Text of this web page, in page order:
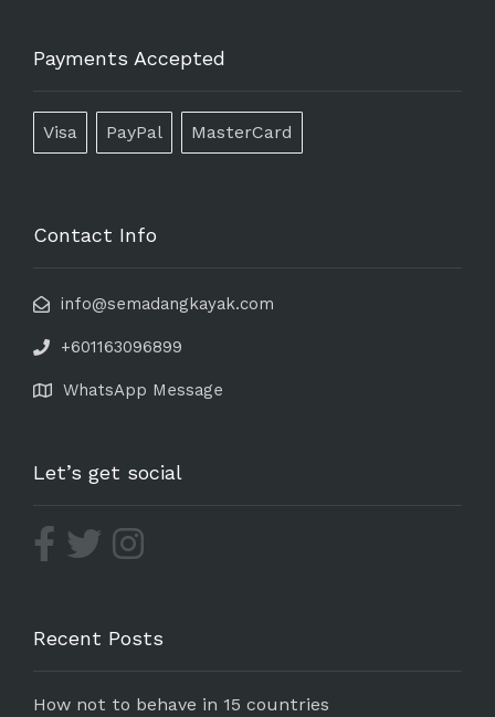
Payments Accepted
Visa PayPal MasterCard
Contact Info
info@semadangkayak.com
+601163096899
WhatsApp Message
Let’s get social
Recent Posts
How not to behave in 15 countries